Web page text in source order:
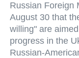
Russian Foreign
August 30 that
willing" are
progress in the
Russian-